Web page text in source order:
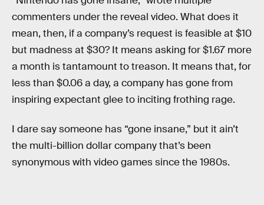
commenters under the reveal video. What does it
mean, then, if a company’s request is feasible at $10
but madness at $30? It means asking for $1.67 more
a month is tantamount to treason. It means that, for
less than $0.06 a day, a company has gone from
inspiring expectant glee to inciting frothing rage.
I dare say someone has “gone insane,” but it ain’t
the multi-billion dollar company that’s been
synonymous with video games since the 1980s.